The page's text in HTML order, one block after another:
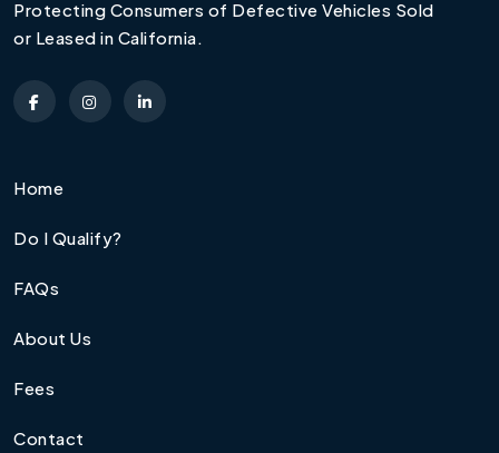
Protecting Consumers of Defective Vehicles Sold
or Leased in California.
Home
Do I Qualify?
FAQs
About Us
Fees
Contact